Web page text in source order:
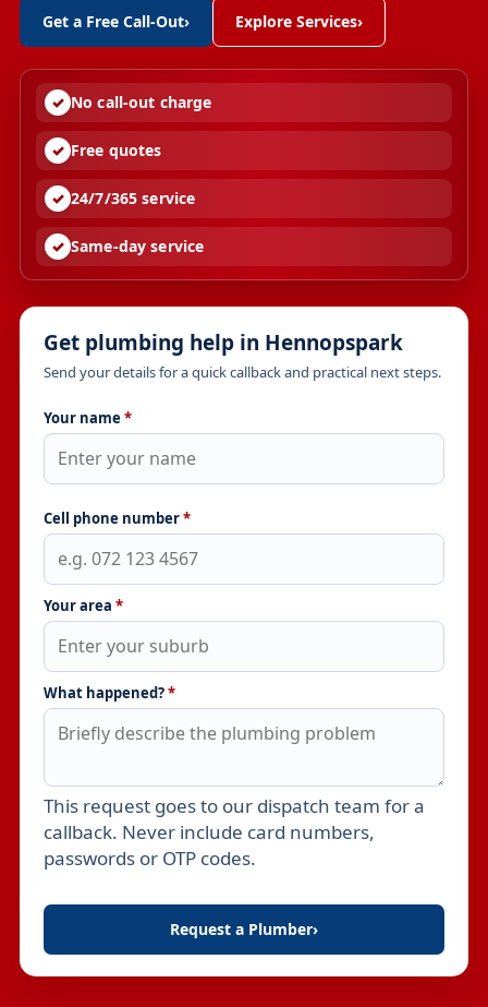
Get a Free Call-Out› Explore Services›
No call-out charge
Free quotes
24/7/365 service
Same-day service
Get plumbing help in Hennopspark
Send your details for a quick callback and practical next steps.
Your name *
Cell phone number*
Your area *
What happened?*
Leave this field empty
This request goes to our dispatch team for a
callback. Never include card numbers,
passwords or OTP codes.
Request a Plumber›